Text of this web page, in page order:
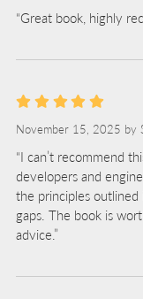
“Great book, highly
November 15, 2025 by
“I can’t recommend
developers and
the principles
gaps. The book is
advice.”